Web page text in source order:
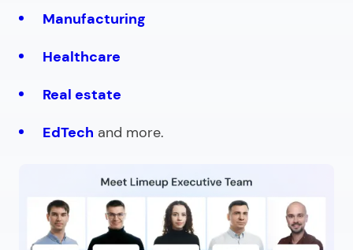
Manufacturing
Healthcare
Real estate
EdTech and more.